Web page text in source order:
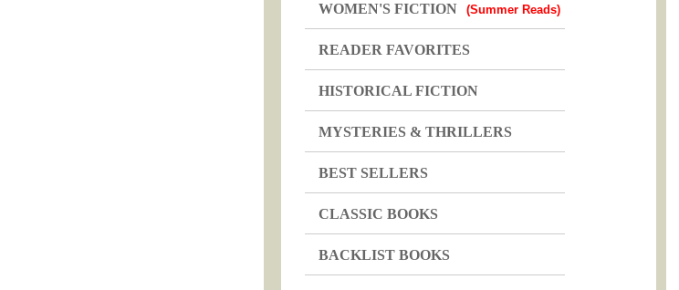
WOMEN'S FICTION (Summer Reads)
READER FAVORITES
HISTORICAL FICTION
MYSTERIES & THRILLERS
BEST SELLERS
CLASSIC BOOKS
BACKLIST BOOKS